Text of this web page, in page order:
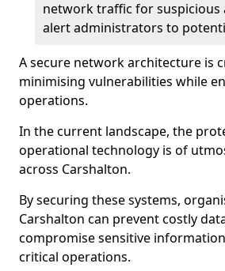
network traffic for suspicious
alert administrators to
A secure network architecture is
minimising vulnerabilities while
operations.
In the current landscape, the
operational technology is of
across Carshalton.
By securing these systems,
Carshalton can prevent costly
compromise sensitive
critical operations.